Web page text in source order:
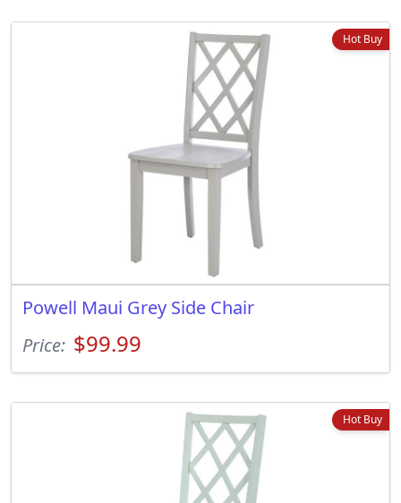
Hot Buy
Powell Maui Grey Side Chair
Price: $99.99
Hot Buy